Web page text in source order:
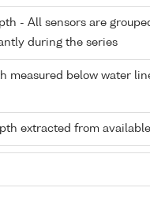
- All sensors are
during the series
measured below water
extracted from